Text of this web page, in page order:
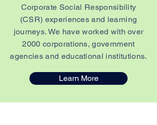
Corporate Social Responsibility
(CSR) experiences and learning
journeys. We have worked with over
2000 corporations, government
agencies and educational institutions.
Learn More